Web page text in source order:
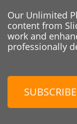
Our Unlimited
content from
work and
professionally